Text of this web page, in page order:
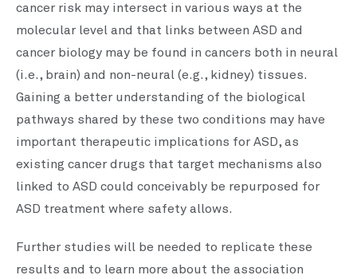
cancer risk may intersect in various ways at the
molecular level and that links between ASD and
cancer biology may be found in cancers both in neural
(i.e., brain) and non-neural (e.g., kidney) tissues.
Gaining a better understanding of the biological
pathways shared by these two conditions may have
important therapeutic implications for ASD, as
existing cancer drugs that target mechanisms also
linked to ASD could conceivably be repurposed for
ASD treatment where safety allows.
Further studies will be needed to replicate these
results and to learn more about the association